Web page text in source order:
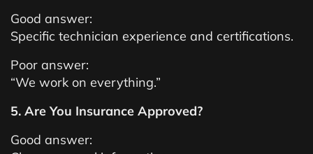
Good answer:
Specific technician experience and certifications.
Poor answer:
“We work on everything.”
5. Are You Insurance Approved?
Good answer: